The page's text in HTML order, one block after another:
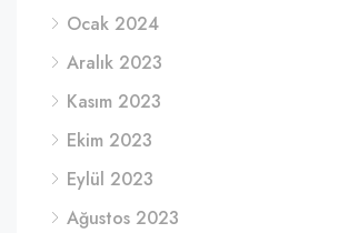
Ocak 2024
Aralık 2023
Kasım 2023
Ekim 2023
Eylül 2023
Ağustos 2023